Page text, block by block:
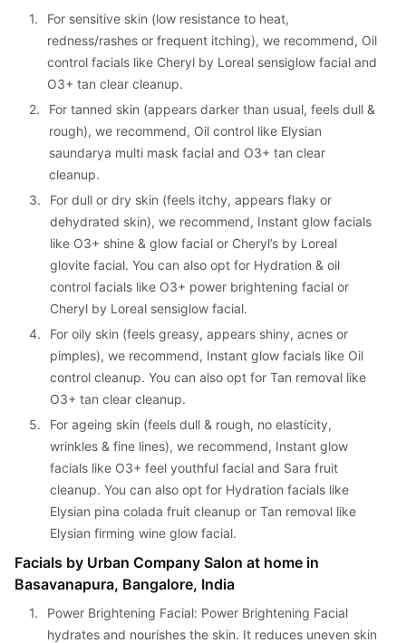
1.
For sensitive skin (low resistance to heat,
redness/rashes or frequent itching), we recommend, Oil
control facials like Cheryl by Loreal sensiglow facial and
O3+ tan clear cleanup.
2.
For tanned skin (appears darker than usual, feels dull &
rough), we recommend, Oil control like Elysian
saundarya multi mask facial and O3+ tan clear
cleanup.
3.
For dull or dry skin (feels itchy, appears flaky or
dehydrated skin), we recommend, Instant glow facials
like O3+ shine & glow facial or Cheryl’s by Loreal
glovite facial. You can also opt for Hydration & oil
control facials like O3+ power brightening facial or
Cheryl by Loreal sensiglow facial.
4.
For oily skin (feels greasy, appears shiny, acnes or
pimples), we recommend, Instant glow facials like Oil
control cleanup. You can also opt for Tan removal like
O3+ tan clear cleanup.
5.
For ageing skin (feels dull & rough, no elasticity,
wrinkles & fine lines), we recommend, Instant glow
facials like O3+ feel youthful facial and Sara fruit
cleanup. You can also opt for Hydration facials like
Elysian pina colada fruit cleanup or Tan removal like
Elysian firming wine glow facial.
Facials by Urban Company Salon at home in
Basavanapura, Bangalore, India
1.
Power Brightening Facial: Power Brightening Facial
hydrates and nourishes the skin. It reduces uneven skin